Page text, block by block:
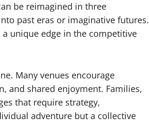
be reimagined in three
past eras or imaginative futures.
unique edge in the competitive
Many venues encourage
and shared enjoyment. Families,
that require strategy,
adventure but a collective